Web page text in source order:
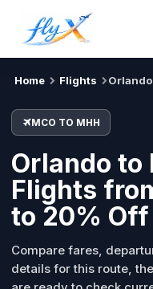
Home Flights
MCO TO MHH
Orlando to
Flights
to 20% Off
Compare fares,
details for this route,
MCO MHH